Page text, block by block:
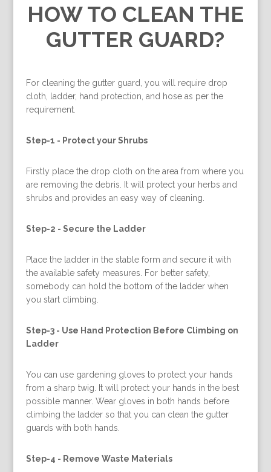
HOW TO CLEAN THE
GUTTER GUARD?
For cleaning the gutter guard, you will require drop
cloth, ladder, hand protection, and hose as per the
requirement.
Step-1 - Protect your Shrubs
Firstly place the drop cloth on the area from where you
are removing the debris. It will protect your herbs and
shrubs and provides an easy way of cleaning.
Step-2 - Secure the Ladder
Place the ladder in the stable form and secure it with
the available safety measures. For better safety,
somebody can hold the bottom of the ladder when
you start climbing.
Step-3 - Use Hand Protection Before Climbing on
Ladder
You can use gardening gloves to protect your hands
from a sharp twig. It will protect your hands in the best
possible manner. Wear gloves in both hands before
climbing the ladder so that you can clean the gutter
guards with both hands.
Step-4 - Remove Waste Materials